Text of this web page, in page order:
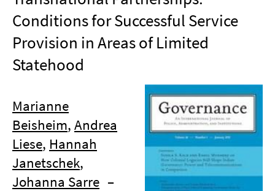
Conditions for Successful Service
Provision in Areas of Limited
Statehood
Marianne
Beisheim, Andrea
Liese, Hannah
Janetschek,
Johanna Sarre –